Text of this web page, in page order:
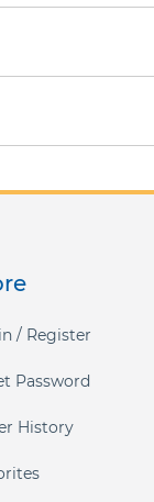
/ Register
Password
History